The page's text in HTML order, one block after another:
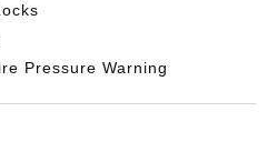
Pressure Warning